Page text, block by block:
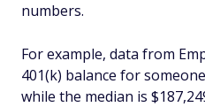
numbers.
For example, data from
401(k) balance for
while the median is